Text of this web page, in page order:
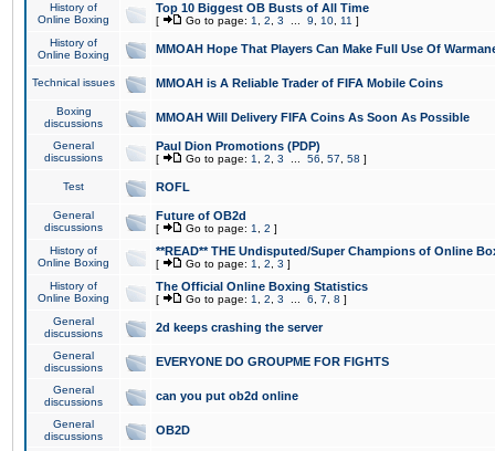
History of
Online Boxing
Top 10 Biggest OB Busts of All Time
[ Go to page: 1 2 3 9 10 11 ]
History of
Online Boxing
MMOAH Hope That Players Can Make Full Use Of
Technical issues MMOAH is A Reliable Trader of FIFA Mobile Coins
Boxing
discussions
MMOAH Will Delivery FIFA Coins As Soon As Possible
General
discussions
Paul Dion Promotions (PDP)
[ Go to page: 1 2 3 56 57 58 ]
Test ROFL
General
discussions
Future of OB2d
[ Go to page: 1 2 ]
History of
Online Boxing
**READ** THE Undisputed/Super Champions of Online
[ Go to page: 1 2 3 ]
History of
Online Boxing
The Official Online Boxing Statistics
[ Go to page: 1 2 3 6 7 8 ]
General
discussions
2d keeps crashing the server
General
discussions
EVERYONE DO GROUPME FOR FIGHTS
General
discussions
can you put ob2d online
General
discussions
OB2D